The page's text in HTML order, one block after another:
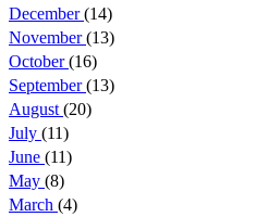
December(14)
November(13)
October(16)
September(13)
August (20)
July (11)
June (11)
May (8)
March (4)